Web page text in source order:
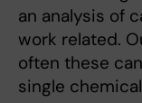
an analysis of
work related.
often these
single